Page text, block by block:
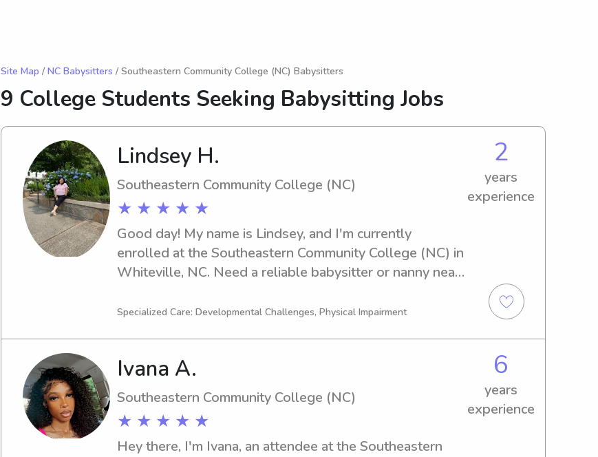
Site Map / NC Babysitters / Southeastern Community College (NC) Babysitters
9 College Students Seeking Babysitting Jobs
Lindsey H.
Southeastern Community College (NC)
★ ★ ★ ★ ★
2
years
experience
Good day! My name is Lindsey, and I'm currently
enrolled at the Southeastern Community College (NC) in
Whiteville, NC. Need a reliable babysitter or nanny near
Contact me, and I can't wait to know more about you and
Specialized Care: Developmental Challenges, Physical Impairment
Ivana A.
Southeastern Community College (NC)
★ ★ ★ ★ ★
6
years
experience
Hey there, I'm Ivana, an attendee at the Southeastern